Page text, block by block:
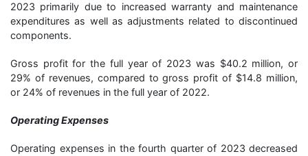
2023 primarily due to increased warranty and maintenance
expenditures as well as adjustments related to discontinued
components.
Gross profit for the full year of 2023 was $40.2 million, or
29% of revenues, compared to gross profit of $14.8 million,
or 24% of revenues in the full year of 2022.
Operating Expenses
Operating expenses in the fourth quarter of 2023 decreased